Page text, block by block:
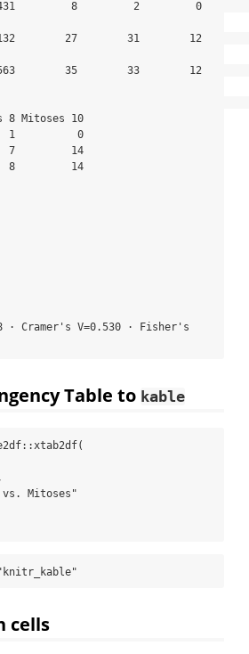
431         8         2         0
132        27        31        12
35        33        12
1          0
14
14
· Cramer's V=0.530 · Fisher's
Table to kable
:: xtab2df(
,
vs. Mitoses"
cells